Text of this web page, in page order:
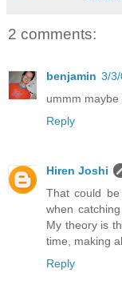
2 comments:
benjamin 3/
ummm
Reply
Hiren Joshi
That could
when
My theory is
time, making
Reply